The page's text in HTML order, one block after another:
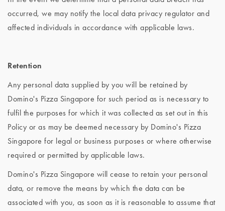
occurred, we may notify the local data privacy regulator and
affected individuals in accordance with applicable laws.
Retention
Any personal data supplied by you will be retained by
Domino's Pizza Singapore for such period as is necessary to
fulfil the purposes for which it was collected as set out in this
Policy or as may be deemed necessary by Domino's Pizza
Singapore for legal or business purposes or where otherwise
required or permitted by applicable laws.
Domino's Pizza Singapore will cease to retain your personal
data, or remove the means by which the data can be
associated with you, as soon as it is reasonable to assume that